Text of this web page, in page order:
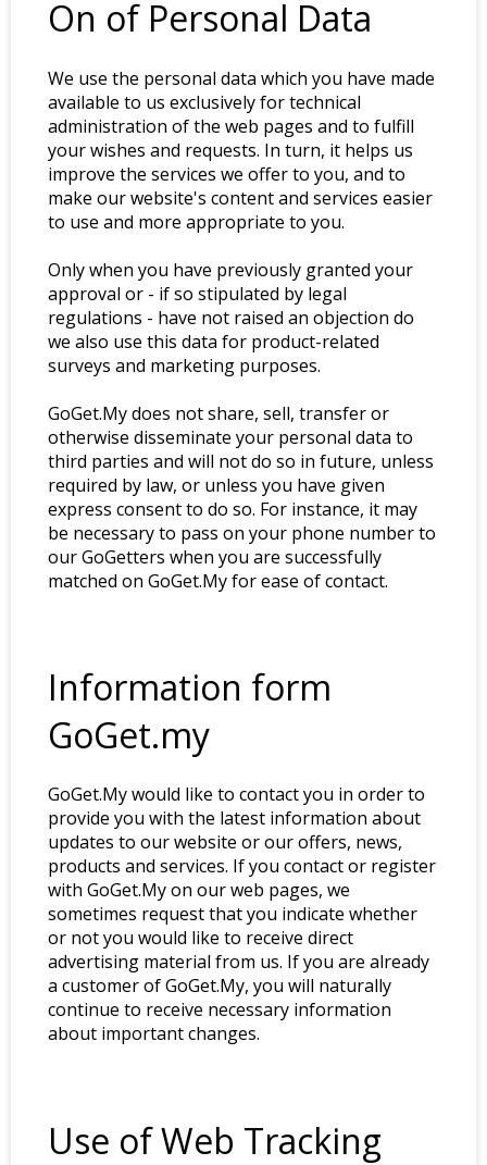
On of Personal Data
We use the personal data which you have made
available to us exclusively for technical
administration of the web pages and to fulfill
your wishes and requests. In turn, it helps us
improve the services we offer to you, and to
make our website's content and services easier
to use and more appropriate to you.
Only when you have previously granted your
approval or - if so stipulated by legal
regulations - have not raised an objection do
we also use this data for product-related
surveys and marketing purposes.
GoGet.My does not share, sell, transfer or
otherwise disseminate your personal data to
third parties and will not do so in future, unless
required by law, or unless you have given
express consent to do so. For instance, it may
be necessary to pass on your phone number to
our GoGetters when you are successfully
matched on GoGet.My for ease of contact.
Information form
GoGet.my
GoGet.My would like to contact you in order to
provide you with the latest information about
updates to our website or our offers, news,
products and services. If you contact or register
with GoGet.My on our web pages, we
sometimes request that you indicate whether
or not you would like to receive direct
advertising material from us. If you are already
a customer of GoGet.My, you will naturally
continue to receive necessary information
about important changes.
Use of Web Tracking